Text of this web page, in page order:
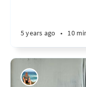
5 years ago • 10